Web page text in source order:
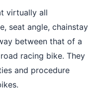
virtually all
seat angle, chainstay
between that of a
racing bike. They
and procedure